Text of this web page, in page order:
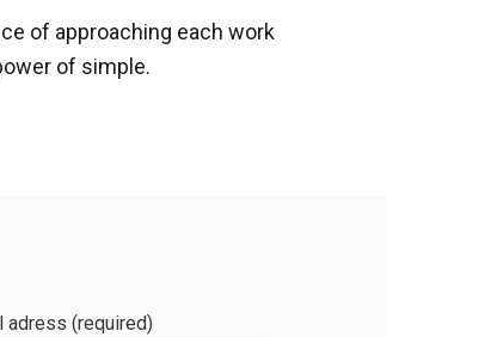
of approaching each work
of simple.
adress (required)